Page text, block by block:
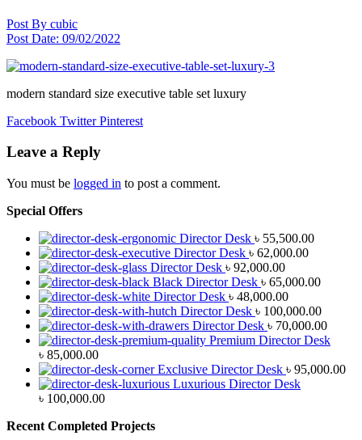
Post By cubic
Post Date: 09/02/2022
modern standard size executive table set luxury
Facebook Twitter Pinterest
Leave a Reply
You must be logged in to post a comment.
Special Offers
Director Desk ৳ 55,500.00
Director Desk ৳ 62,000.00
Director Desk ৳ 92,000.00
Black Director Desk ৳ 65,000.00
Director Desk ৳ 48,000.00
Director Desk ৳ 100,000.00
Director Desk ৳ 70,000.00
Premium Director Desk
৳ 85,000.00
Exclusive Director Desk ৳ 95,000.00
Luxurious Director Desk
৳ 100,000.00
Recent Completed Projects